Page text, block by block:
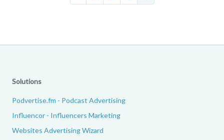
Solutions
Podvertise.fm - Podcast Advertising
Influencor - Influencers Marketing
Websites Advertising Wizard